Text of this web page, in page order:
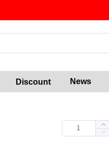
Discount News